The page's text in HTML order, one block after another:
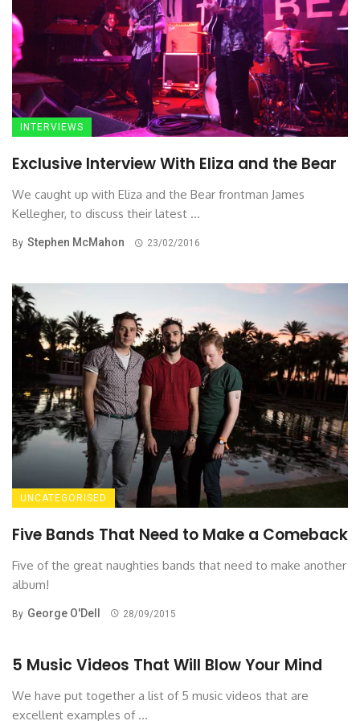
INTERVIEWS
Exclusive Interview With Eliza and the Bear
We caught up with Eliza and the Bear frontman James
Kellegher, to discuss their latest ...
By Stephen McMahon 23/02/2016
UNCATEGORISED
Five Bands That Need to Make a Comeback
Five of the great naughties bands that need to make another
album!
By George O'Dell 28/09/2015
5 Music Videos That Will Blow Your Mind
We have put together a list of 5 music videos that are
excellent examples of ...